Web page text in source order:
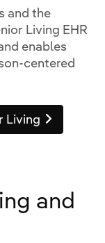
and the
Living EHR
enables
centered
Living
and